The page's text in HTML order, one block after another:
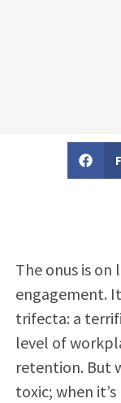
The onus is
engagement.
trifecta: a
level of
retention. But
toxic; when